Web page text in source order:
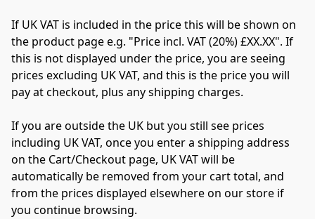
If UK VAT is included in the price this will be shown on
the product page e.g. "Price incl. VAT (20%) £XX.XX". If
this is not displayed under the price, you are seeing
prices excluding UK VAT, and this is the price you will
pay at checkout, plus any shipping charges.
If you are outside the UK but you still see prices
including UK VAT, once you enter a shipping address
on the Cart/Checkout page, UK VAT will be
automatically be removed from your cart total, and
from the prices displayed elsewhere on our store if
you continue browsing.